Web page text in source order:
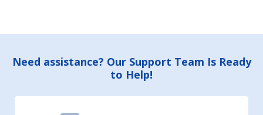
Footer
Need assistance? Our Support Team Is Ready
to Help!